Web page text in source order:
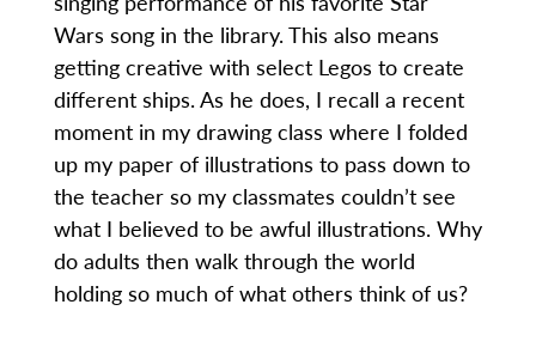
Wars song in the library. This also means
getting creative with select Legos to create
different ships. As he does, I recall a recent
moment in my drawing class where I folded
up my paper of illustrations to pass down to
the teacher so my classmates couldn’t see
what I believed to be awful illustrations. Why
do adults then walk through the world
holding so much of what others think of us?